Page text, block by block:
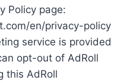
Policy page:
en/privacy-policy
service is provided
opt-out of AdRoll
this AdRoll